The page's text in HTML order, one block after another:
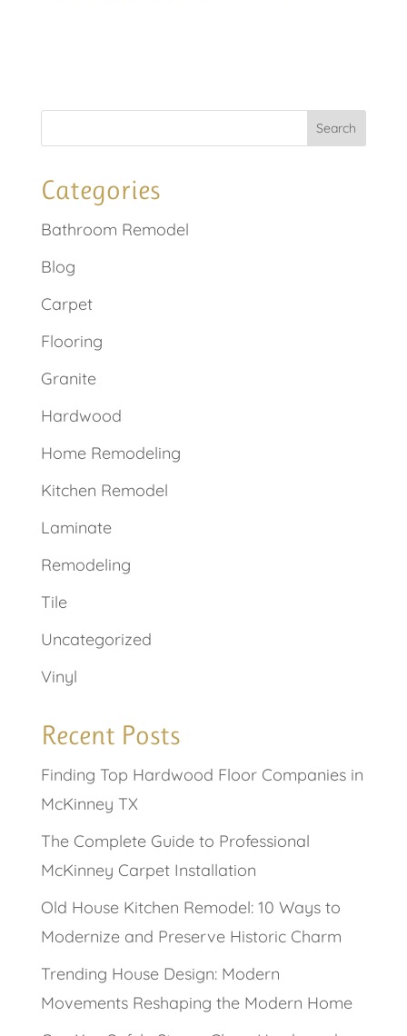
Categories
Bathroom Remodel
Blog
Carpet
Flooring
Granite
Hardwood
Home Remodeling
Kitchen Remodel
Laminate
Remodeling
Tile
Uncategorized
Vinyl
Recent Posts
Finding Top Hardwood Floor Companies in
McKinney TX
The Complete Guide to Professional
McKinney Carpet Installation
Old House Kitchen Remodel: 10 Ways to
Modernize and Preserve Historic Charm
Trending House Design: Modern
Movements Reshaping the Modern Home